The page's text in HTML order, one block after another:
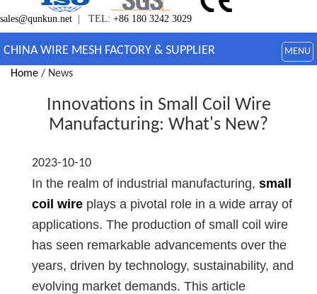
sales@qunkun.net | TEL: +86 180 3242 3029
CHINA WIRE MESH FACTORY & SUPPLIER MENU
Home / News
Innovations in Small Coil Wire
Manufacturing: What's New?
2023-10-10
In the realm of industrial manufacturing, small
coil wire plays a pivotal role in a wide array of
applications. The production of small coil wire
has seen remarkable advancements over the
years, driven by technology, sustainability, and
evolving market demands. This article